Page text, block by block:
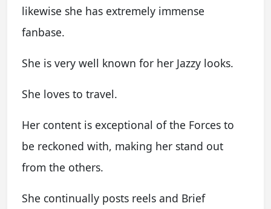
likewise she has extremely immense
fanbase.
She is very well known for her Jazzy looks.
She loves to travel.
Her content is exceptional of the Forces to
be reckoned with, making her stand out
from the others.
She continually posts reels and Brief